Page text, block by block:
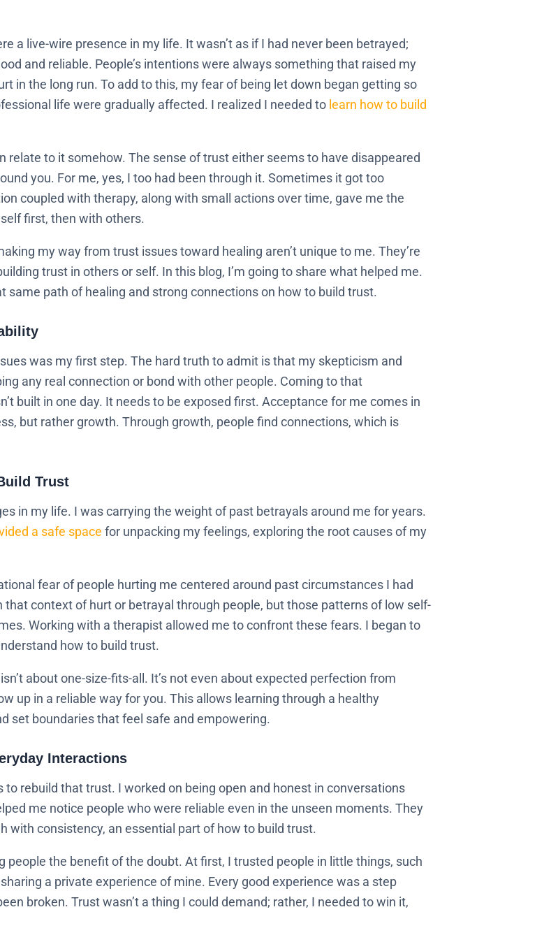
a live-wire presence in my life. It wasn’t as if I had never been betrayed;
and reliable. People’s intentions were always something that raised my
in the long run. To add to this, my fear of being let down began getting so
life were gradually affected. I realized I needed to learn how to build
relate to it somehow. The sense of trust either seems to have disappeared
you. For me, yes, I too had been through it. Sometimes it got too
coupled with therapy, along with small actions over time, gave me the
first, then with others.
my way from trust issues toward healing aren’t unique to me. They’re
trust in others or self. In this blog, I’m going to share what helped me.
same path of healing and strong connections on how to build trust.
was my first step. The hard truth to admit is that my skepticism and
any real connection or bond with other people. Coming to that
built in one day. It needs to be exposed first. Acceptance for me comes in
but rather growth. Through growth, people find connections, which is
Trust
in my life. I was carrying the weight of past betrayals around me for years.
a safe space for unpacking my feelings, exploring the root causes of my
fear of people hurting me centered around past circumstances I had
context of hurt or betrayal through people, but those patterns of low self-
Working with a therapist allowed me to confront these fears. I began to
how to build trust.
about one-size-fits-all. It’s not even about expected perfection from
up in a reliable way for you. This allows learning through a healthy
set boundaries that feel safe and empowering.
Interactions
rebuild that trust. I worked on being open and honest in conversations
me notice people who were reliable even in the unseen moments. They
with consistency, an essential part of how to build trust.
the benefit of the doubt. At first, I trusted people in little things, such
a private experience of mine. Every good experience was a step
broken. Trust wasn’t a thing I could demand; rather, I needed to win it,